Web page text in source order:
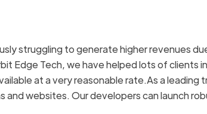
struggling to generate higher revenues
Edge Tech, we have helped lots of
at a very reasonable rate.As a
and websites. Our developers can launch